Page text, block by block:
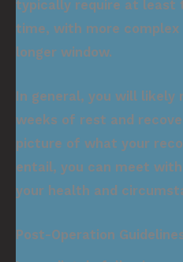
typically require at least
time, with more complex
longer window.
In general, you will likely
weeks of rest and
picture of what your
entail, you can meet
your health and
Post-Operation